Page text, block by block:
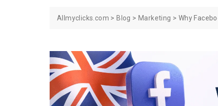
Allmyclicks.com > Blog > Marketing > Why